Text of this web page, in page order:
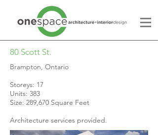
80 Scott St.
Brampton, Ontario
Storeys: 17
Units: 383
Size: 289,670 Square Feet
Architecture services provided.